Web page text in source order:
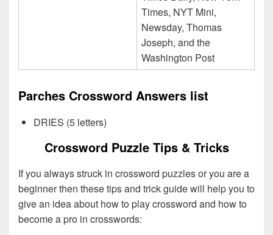
Times, NYT Mini,
Newsday, Thomas
Joseph, and the
Washington Post
Parches Crossword Answers list
DRIES (5 letters)
Crossword Puzzle Tips & Tricks
If you always struck in crossword puzzles or you are a
beginner then these tips and trick guide will help you to
give an idea about how to play crossword and how to
become a pro in crosswords: